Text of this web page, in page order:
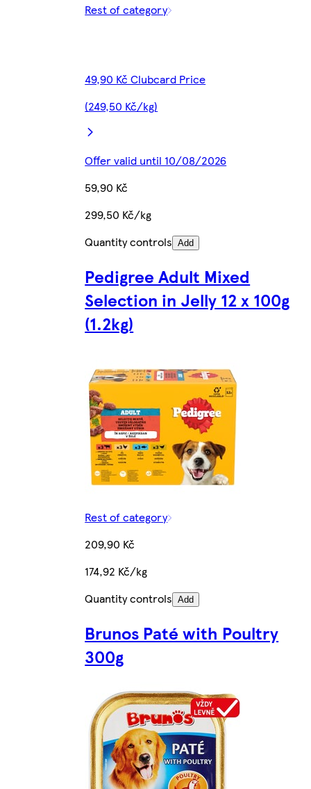
Rest of category
49,90 Kč Clubcard Price
(249,50 Kč/kg)
Offer valid until 10/08/2026
59,90 Kč
299,50 Kč/kg
Quantity controls Add
Pedigree Adult Mixed
Selection in Jelly 12 x 100g
(1.2kg)
Rest of category
209,90 Kč
174,92 Kč/kg
Quantity controls Add
Brunos Paté with Poultry
300g